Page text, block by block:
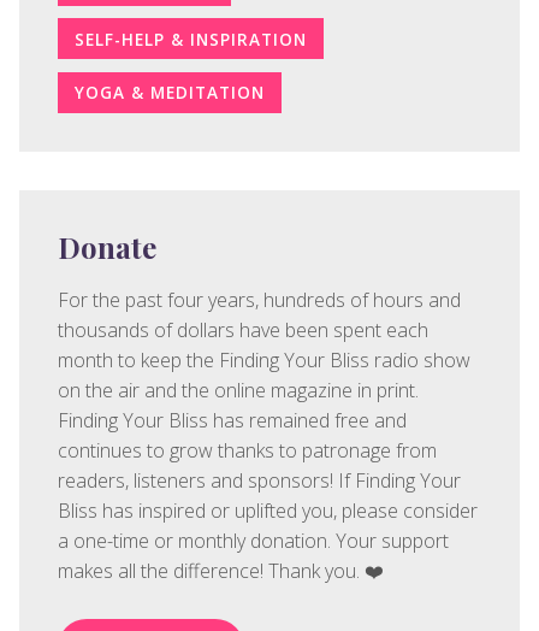
SELF-HELP & INSPIRATION
YOGA & MEDITATION
Donate
For the past four years, hundreds of hours and
thousands of dollars have been spent each
month to keep the Finding Your Bliss radio show
on the air and the online magazine in print.
Finding Your Bliss has remained free and
continues to grow thanks to patronage from
readers, listeners and sponsors! If Finding Your
Bliss has inspired or uplifted you, please consider
a one-time or monthly donation. Your support
makes all the difference! Thank you. ❤️